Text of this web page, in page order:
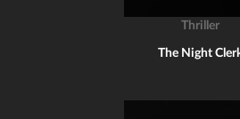
Thriller
The Night